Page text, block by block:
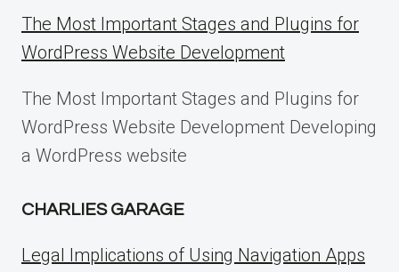
The Most Important Stages and Plugins for
WordPress Website Development
The Most Important Stages and Plugins for
WordPress Website Development Developing
a WordPress website
CHARLIES GARAGE
Legal Implications of Using Navigation Apps